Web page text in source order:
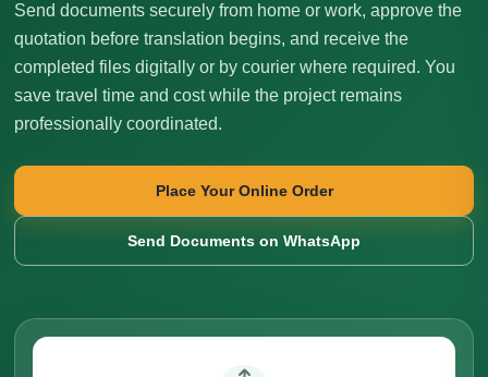
Send documents securely from home or work, approve the
quotation before translation begins, and receive the
completed files digitally or by courier where required. You
save travel time and cost while the project remains
professionally coordinated.
Place Your Online Order
Send Documents on WhatsApp